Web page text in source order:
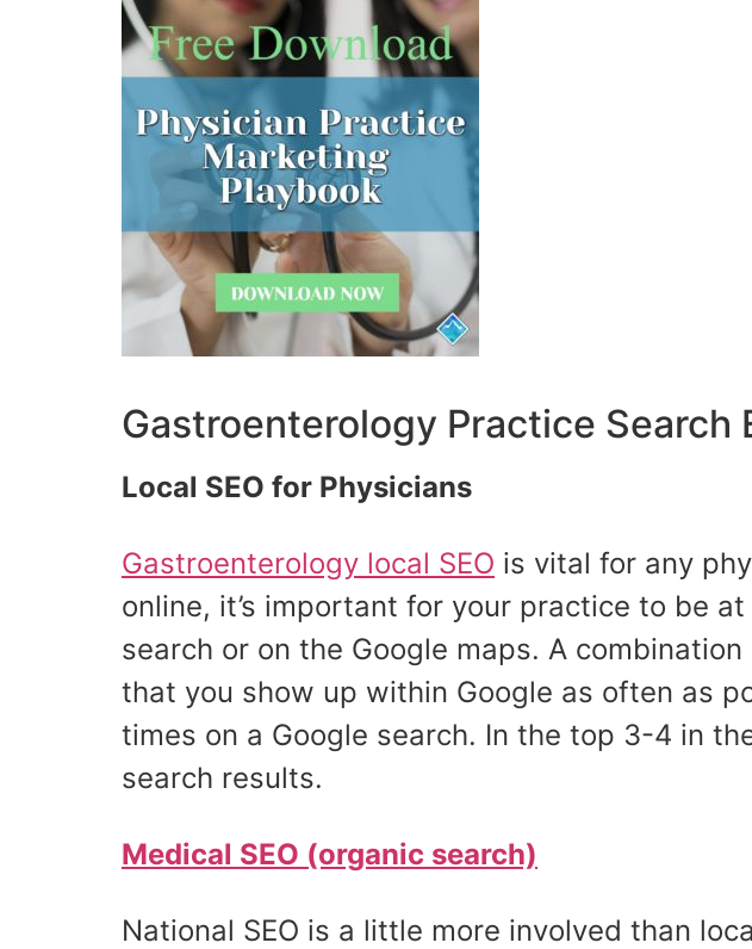
Gastroenterology Practice Search
Local SEO for Physicians
Gastroenterology local SEO is vital for any
online, it’s important for your practice to be
search or on the Google maps. A
that you show up within Google as often as
times on a Google search. In the top 3-4 in
search results.
Medical SEO (organic search)
National SEO is a little more involved than